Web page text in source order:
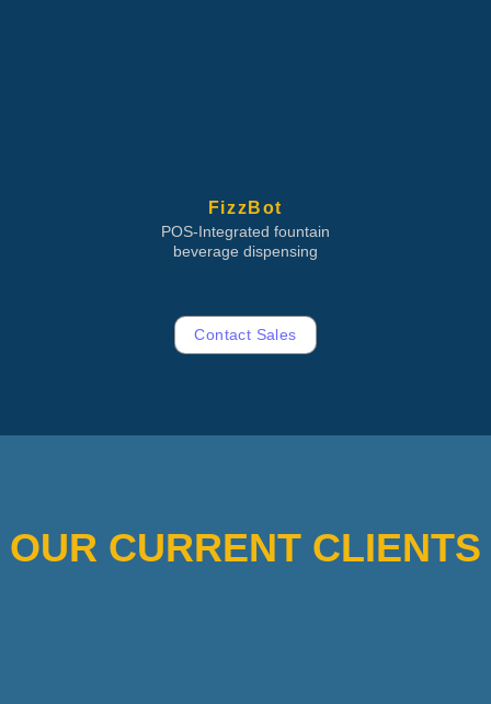
FizzBot
POS-Integrated fountain
beverage dispensing
Contact Sales
OUR CURRENT CLIENTS